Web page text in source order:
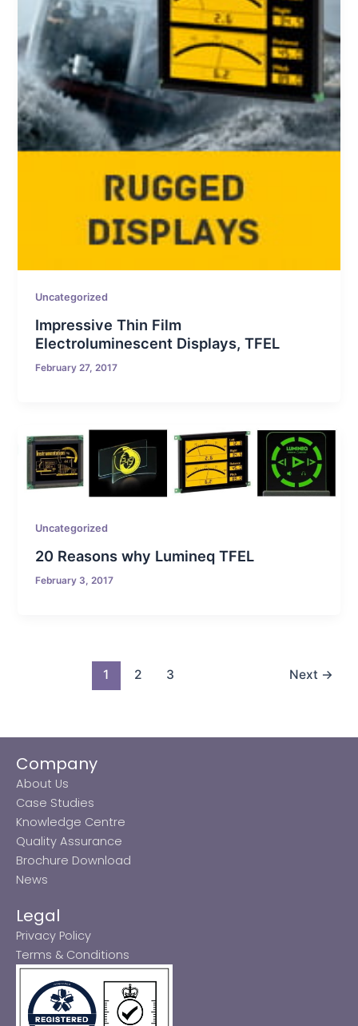
Uncategorized
Impressive Thin Film
Electroluminescent Displays, TFEL
February 27, 2017
Uncategorized
20 Reasons why Lumineq TFEL
February 3, 2017
1 2 3 Next →
Company
About Us
Case Studies
Knowledge Centre
Quality Assurance
Brochure Download
News
Legal
Privacy Policy
Terms & Conditions